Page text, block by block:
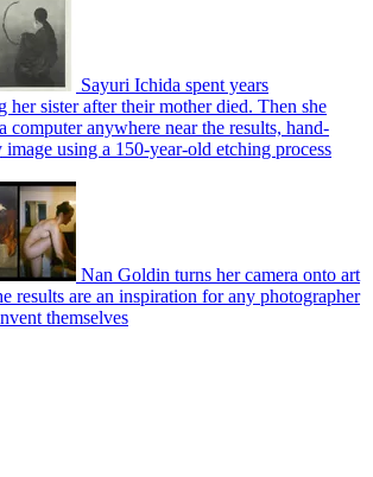
Sayuri Ichida spent years
her sister after their mother died. Then she
computer anywhere near the results, hand-
using a 150-year-old etching process
Nan Goldin turns her camera onto art
results are an inspiration for any photographer
themselves